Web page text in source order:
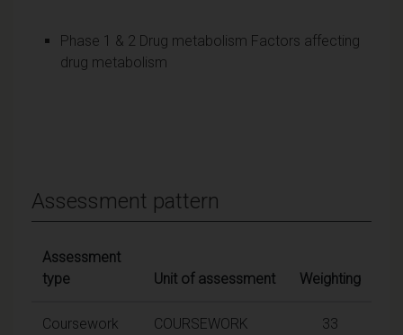
Phase 1 & 2 Drug metabolism Factors affecting
drug metabolism
Assessment pattern
Assessment
type
Unit of assessment Weighting
Coursework
COURSEWORK
33